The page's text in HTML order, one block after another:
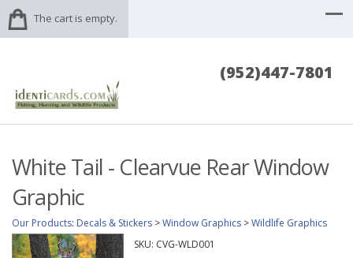
The cart is empty.
(952)447-7801
White Tail - Clearvue Rear Window
Graphic
Our Products: Decals & Stickers >Window Graphics >Wildlife Graphics
SKU: CVG-WLD001